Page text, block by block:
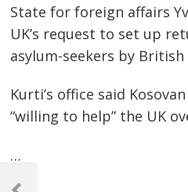
State for foreign affairs
UK’s request to set up
asylum-seekers by
Kurti’s office said
“willing to help” the UK
…